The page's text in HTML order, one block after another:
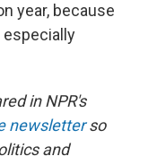
year, because
in NPR's
newsletterso
and